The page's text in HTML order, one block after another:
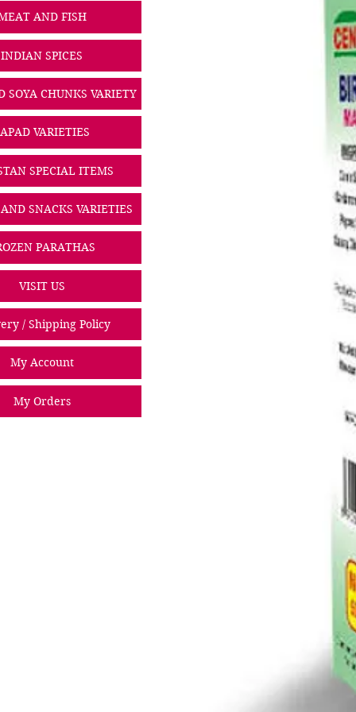
AND FISH
INDIAN SPICES
SOYA CHUNKS VARIETY
VARIETIES
SPECIAL ITEMS
SNACKS VARIETIES
PARATHAS
VISIT US
/ Shipping Policy
My Account
My Orders